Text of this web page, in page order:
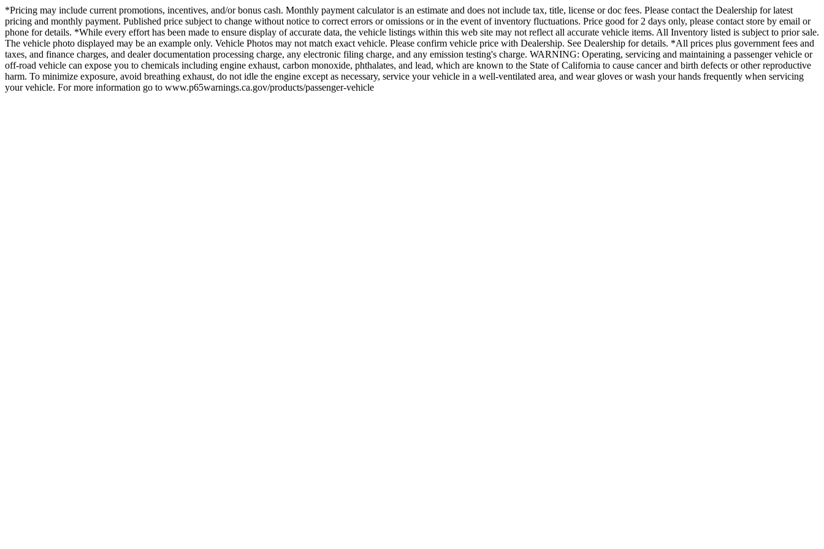
*Pricing may include current promotions, incentives, and/or bonus cash. Monthly payment calculator is an estimate and does not include tax, title, license or doc fees. Please contact the Dealership for latest
pricing and monthly payment. Published price subject to change without notice to correct errors or omissions or in the event of inventory fluctuations. Price good for 2 days only, please contact store by email or
phone for details. *While every effort has been made to ensure display of accurate data, the vehicle listings within this web site may not reflect all accurate vehicle items. All Inventory listed is subject to prior sale.
The vehicle photo displayed may be an example only. Vehicle Photos may not match exact vehicle. Please confirm vehicle price with Dealership. See Dealership for details. *All prices plus government fees and
taxes, and finance charges, and dealer documentation processing charge, any electronic filing charge, and any emission testing's charge. WARNING: Operating, servicing and maintaining a passenger vehicle or
off-road vehicle can expose you to chemicals including engine exhaust, carbon monoxide, phthalates, and lead, which are known to the State of California to cause cancer and birth defects or other reproductive
harm. To minimize exposure, avoid breathing exhaust, do not idle the engine except as necessary, service your vehicle in a well-ventilated area, and wear gloves or wash your hands frequently when servicing
your vehicle. For more information go to www.p65warnings.ca.gov/products/passenger-vehicle